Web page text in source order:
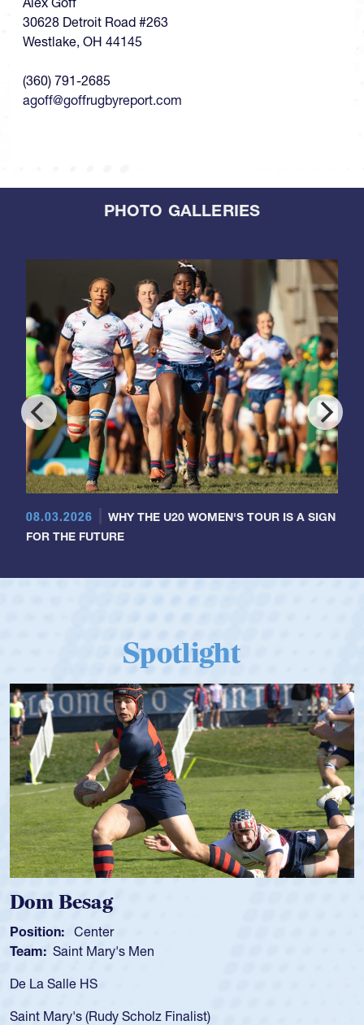
30628 Detroit Road #263
Westlake, OH 44145
(360) 791-2685
agoff@goffrugbyreport.com
PHOTO GALLERIES
08.03.2026
WHY THE U20 WOMEN'S TOUR IS A SIGN
FOR THE FUTURE
Spotlight
Dom Besag
Position: Center
Team: Saint Mary's Men
De La Salle HS
Saint Mary's (Rudy Scholz Finalist)